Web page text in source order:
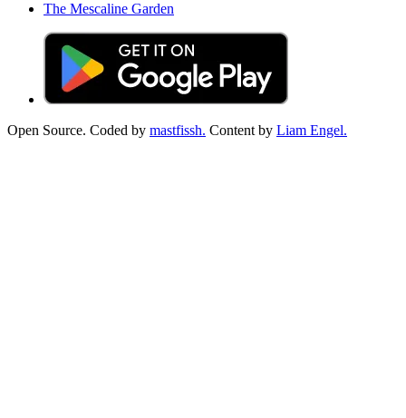
The Mescaline Garden
Open Source. Coded by mastfissh. Content by Liam Engel.